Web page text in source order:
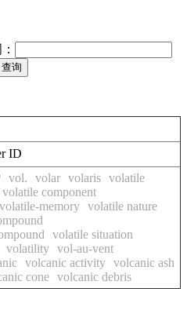
ID
vol. volar volaris volatile
volatile component
volatile-memory volatile nature
volatile situation
volatility vol-au-vent
volcanic activity volcanic ash
cone volcanic debris